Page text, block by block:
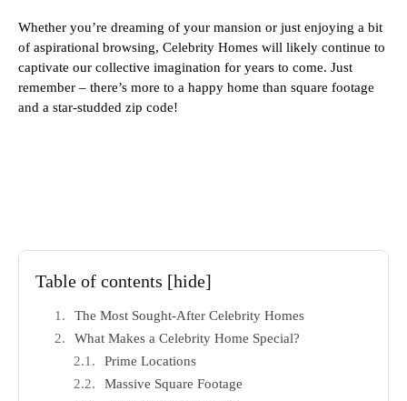
Whether you’re dreaming of your mansion or just enjoying a bit
of aspirational browsing, Celebrity Homes will likely continue to
captivate our collective imagination for years to come. Just
remember – there’s more to a happy home than square footage
and a star-studded zip code!
Table of contents [hide]
The Most Sought-After Celebrity Homes
What Makes a Celebrity Home Special?
Prime Locations
Massive Square Footage